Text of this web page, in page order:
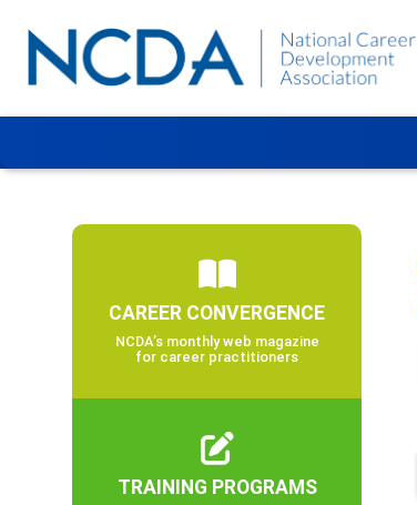
CAREER CONVERGENCE
NCDA’s monthly web magazine
for career practitioners
TRAINING PROGRAMS